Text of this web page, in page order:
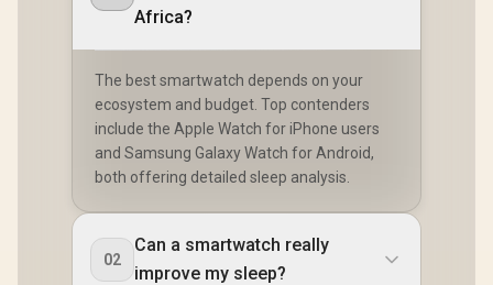
Africa?
The best smartwatch depends on your
ecosystem and budget. Top contenders
include the Apple Watch for iPhone users
and Samsung Galaxy Watch for Android,
both offering detailed sleep analysis.
02
Can a smartwatch really
improve my sleep?